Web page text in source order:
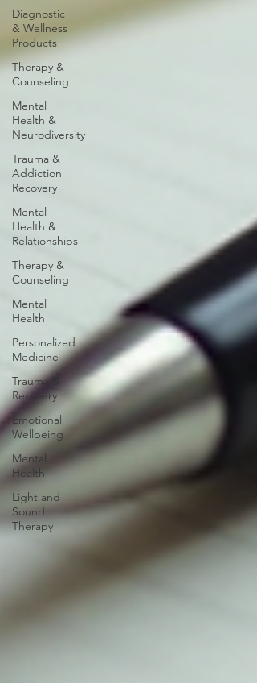
Diagnostic
& Wellness
Products
Therapy &
Counseling
Mental
Health &
Neurodiversity
Trauma &
Addiction
Recovery
Mental
Health &
Relationships
Therapy &
Counseling
Mental
Health
Personalized
Medicine
Trauma &
Recovery
Emotional
Wellbeing
Mental
Health
Light and
Sound
Therapy